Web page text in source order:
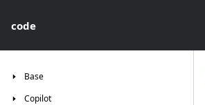
code
Base
Copilot